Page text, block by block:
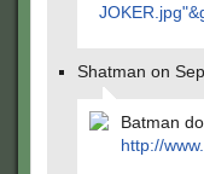
Shatman on
Batman
http://